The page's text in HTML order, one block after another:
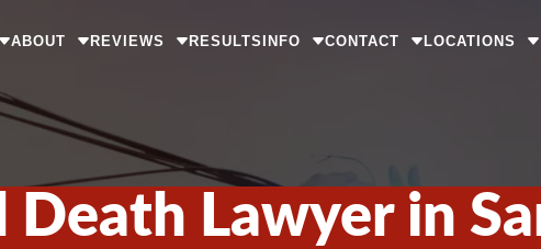
ABOUT REVIEWS RESULTSINFO CONTACT LOCATIONS
Lawyer in